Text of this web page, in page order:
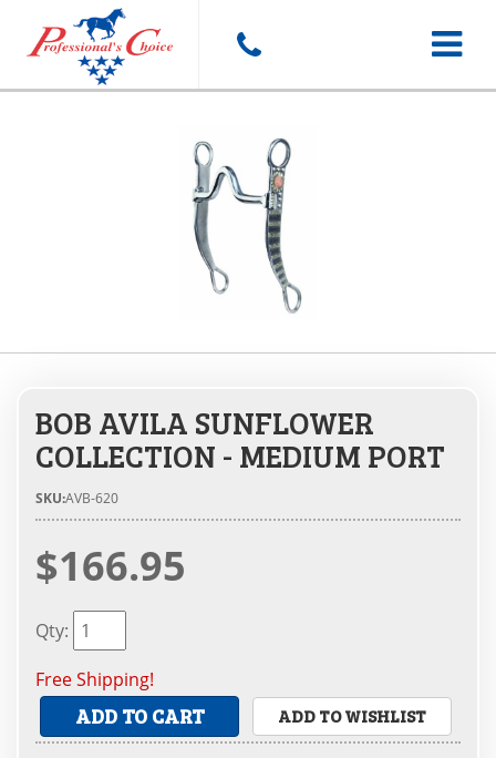
Toggle
BOB AVILA SUNFLOWER
COLLECTION - MEDIUM PORT
SKU:AVB-620
$166.95
Qty:
Free Shipping!
ADD TO CART ADD TO WISHLIST